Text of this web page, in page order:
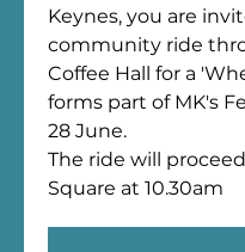
Keynes, you are
community ride
Coffee Hall for a
forms part of MK's
28 June.
The ride will
Square at 10.30am